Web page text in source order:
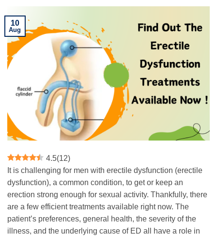
10
Aug
4.5(12)
It is challenging for men with erectile dysfunction (erectile
dysfunction), a common condition, to get or keep an
erection strong enough for sexual activity. Thankfully, there
are a few efficient treatments available right now. The
patient’s preferences, general health, the severity of the
illness, and the underlying cause of ED all have a role in